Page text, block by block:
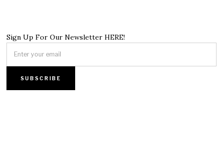
Sign Up For Our Newsletter HERE!